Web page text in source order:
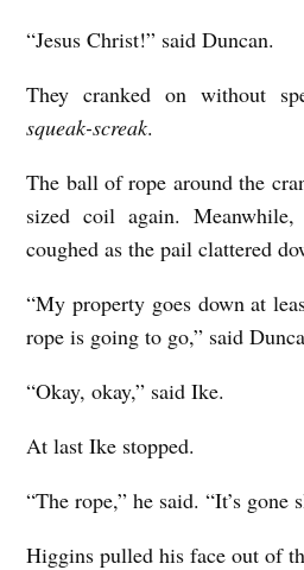
“Jesus Christ!” said Duncan.
They cranked on without
squeak-screak.
The ball of rope around the
sized coil again.
coughed as the pail clattered
“My property goes down at
rope is going to go,” said
“Okay, okay,” said Ike.
At last Ike stopped.
“The rope,” he said. “It’s gone
Higgins pulled his face out of